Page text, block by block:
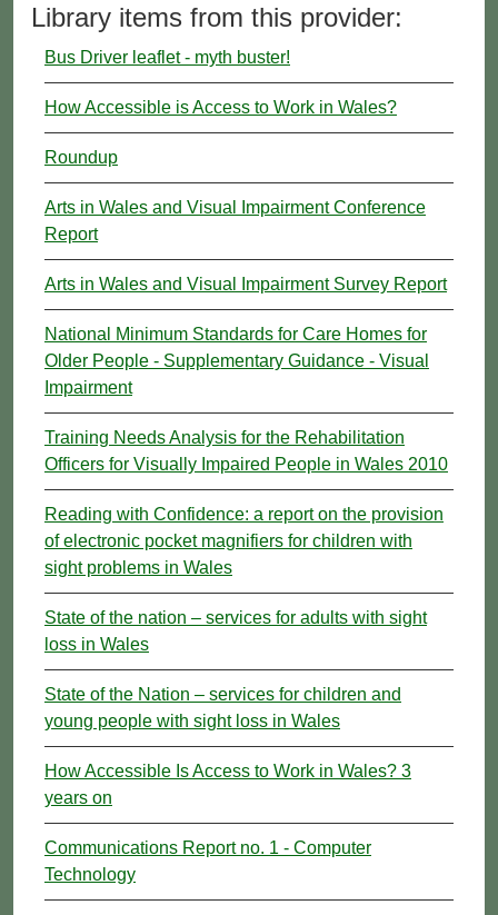
Library items from this provider:
Bus Driver leaflet - myth buster!
How Accessible is Access to Work in Wales?
Roundup
Arts in Wales and Visual Impairment Conference
Report
Arts in Wales and Visual Impairment Survey Report
National Minimum Standards for Care Homes for
Older People - Supplementary Guidance - Visual
Impairment
Training Needs Analysis for the Rehabilitation
Officers for Visually Impaired People in Wales 2010
Reading with Confidence: a report on the provision
of electronic pocket magnifiers for children with
sight problems in Wales
State of the nation – services for adults with sight
loss in Wales
State of the Nation – services for children and
young people with sight loss in Wales
How Accessible Is Access to Work in Wales? 3
years on
Communications Report no. 1 - Computer
Technology